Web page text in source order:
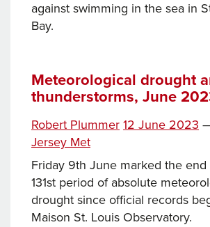
against swimming in the sea in
Bay.
Meteorological drought
thunderstorms, June
Robert Plummer Posted
12 June 2023
Jersey Met
Friday 9th June marked the end
131st period of absolute
drought since official records
Maison St. Louis Observatory.